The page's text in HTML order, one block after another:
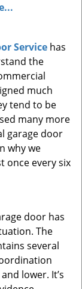
Service has
the
much
tend to be
many more
garage door
why we
once every six
door has
The
several
lower. It’s